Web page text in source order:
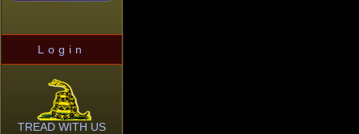
Login
TREAD WITH US